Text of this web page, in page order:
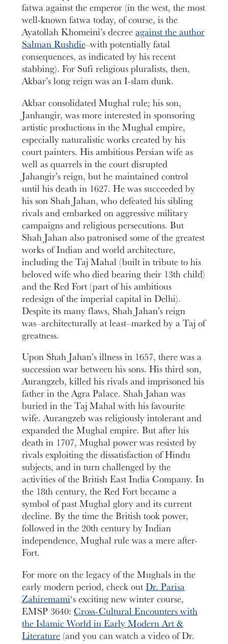
fatwa against the emperor (in the west, the most
well-known fatwa today, of course, is the
Ayatollah Khomeini’s decreeagainst the author
Salman Rushdie–with potentially fatal
consequences, as indicated by his recent
stabbing). For Sufi religious pluralists, then,
Akbar’s long reign was an I-slam dunk.
Akbar consolidated Mughal rule; his son,
Janhangir, was more interested in sponsoring
artistic productions in the Mughal empire,
especially naturalistic works created by his
court painters. His ambitious Persian wife as
well as quarrels in the court disrupted
Jahangir’s reign, but he maintained control
until his death in 1627. He was succeeded by
his son Shah Jahan, who defeated his sibling
rivals and embarked on aggressive military
campaigns and religious persecutions. But
Shah Jahan also patronised some of the greatest
works of Indian and world architecture,
including the Taj Mahal (built in tribute to his
beloved wife who died bearing their 13th child)
and the Red Fort (part of his ambitious
redesign of the imperial capital in Delhi).
Despite its many flaws, Shah Jahan’s reign
was–architecturally at least–marked by a Taj of
greatness.
Upon Shah Jahan’s illness in 1657, there was a
succession war between his sons. His third son,
Aurangzeb, killed his rivals and imprisoned his
father in the Agra Palace. Shah Jahan was
buried in the Taj Mahal with his favourite
wife. Aurangzeb was religiously intolerant and
expanded the Mughal empire. But after his
death in 1707, Mughal power was resisted by
rivals exploiting the dissatisfaction of Hindu
subjects, and in turn challenged by the
activities of the British East India Company. In
the 18th century, the Red Fort became a
symbol of past Mughal glory and its current
decline. By the time the British took power,
followed in the 20th century by Indian
independence, Mughal rule was a mere after-
Fort.
For more on the legacy of the Mughals in the
early modern period, check outDr. Parisa
Zahiremami‘s exciting new winter course,
EMSP 3640: Cross-Cultural Encounters with
the Islamic World in Early Modern Art &
Literature (and you can watch a video of Dr.